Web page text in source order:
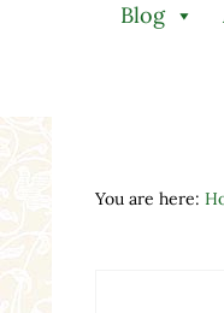
Blog
You are here: